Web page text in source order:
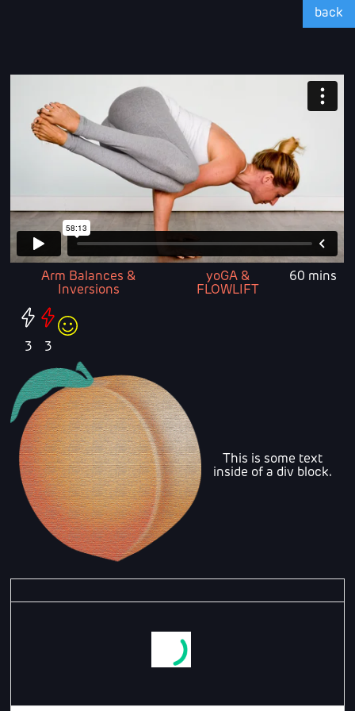
back
Arm Balances &
Inversions
yoGA &
FLOWLIFT
60 mins
3 3
This is some text
inside of a div block.